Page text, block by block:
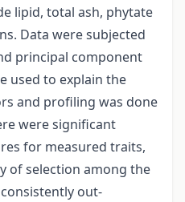
lipid, total ash, phytate
Data were subjected
principal component
used to explain the
and profiling was done
were significant
for measured traits,
of selection among the
out-